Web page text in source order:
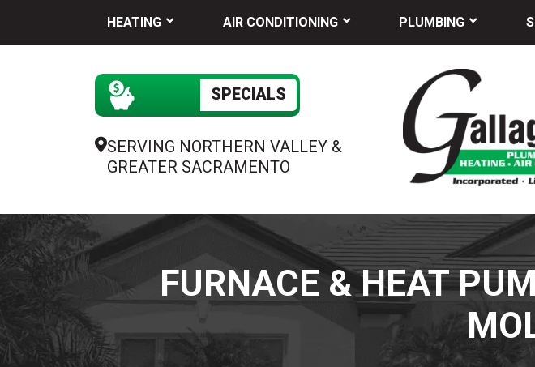
HEATING AIR CONDITIONING PLUMBING
SPECIALS
SERVING NORTHERN VALLEY &
GREATER SACRAMENTO
FURNACE & HEAT